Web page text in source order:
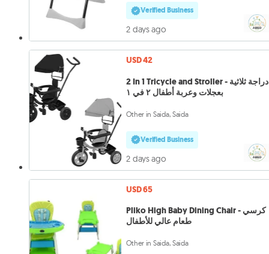
Verified Business
2 days ago
USD 42
2 In 1 Tricycle and Stroller - دراجة ثلاثية
بعجلات وعربة أطفال ٢ في ١
Other in Saida, Saida
Verified Business
2 days ago
USD 65
Pliko High Baby Dining Chair - كرسي
طعام عالي للأطفال
Other in Saida, Saida